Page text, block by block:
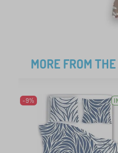
MORE FROM
-9%